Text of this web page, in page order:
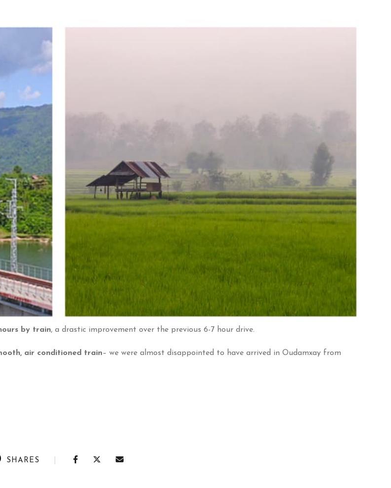
by train, a drastic improvement over the previous 6-7 hour drive.
air conditioned train– we were almost disappointed to have arrived in Oudamxay from
SHARES